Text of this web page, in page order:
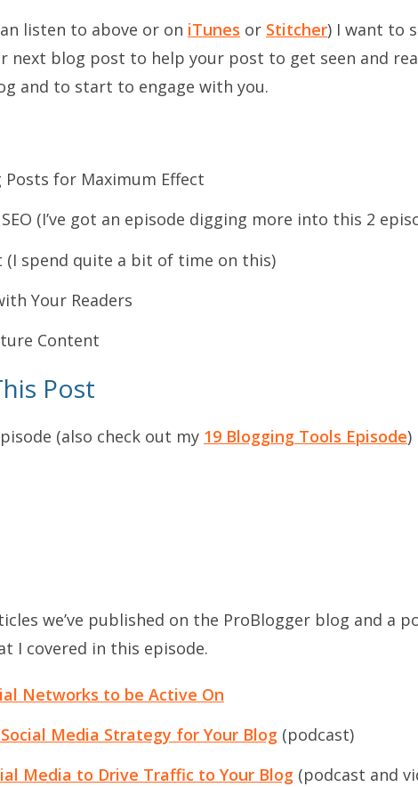
listen to above or on iTunes or Stitcher) I want to
next blog post to help your post to get seen and
and to start to engage with you.
Posts for Maximum Effect
(I’ve got an episode digging more into this 2
(I spend quite a bit of time on this)
Your Readers
Content
Post
(also check out my 19 Blogging Tools Episode)
we’ve published on the ProBlogger blog and a
I covered in this episode.
Networks to be Active On
Media Strategy for Your Blog (podcast)
Media to Drive Traffic to Your Blog (podcast and